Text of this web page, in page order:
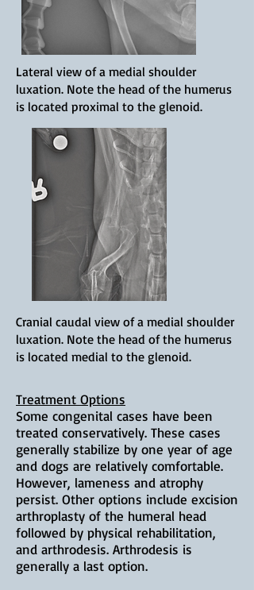
Lateral view of a medial shoulder
luxation. Note the head of the humerus
is located proximal to the glenoid.
Cranial caudal view of a medial shoulder
luxation. Note the head of the humerus
is located medial to the glenoid.
Treatment Options
Some congenital cases have been
treated conservatively. These cases
generally stabilize by one year of age
and dogs are relatively comfortable.
However, lameness and atrophy
persist. Other options include excision
arthroplasty of the humeral head
followed by physical rehabilitation,
and arthrodesis. Arthrodesis is
generally a last option.